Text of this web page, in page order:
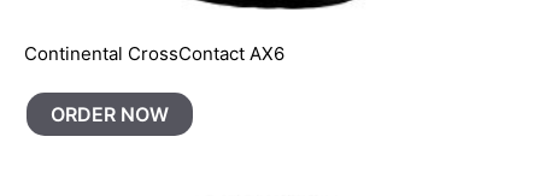
Continental CrossContact AX6
ORDER NOW